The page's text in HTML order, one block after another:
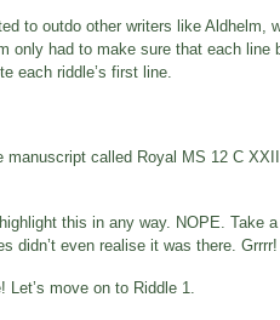
to outdo other writers like Aldhelm,
had to make sure that each
each riddle’s first line.
called Royal MS 12 C
this in any way. NOPE. Take
didn’t even realise it was there. Grrrr!
Let’s move on to Riddle 1.